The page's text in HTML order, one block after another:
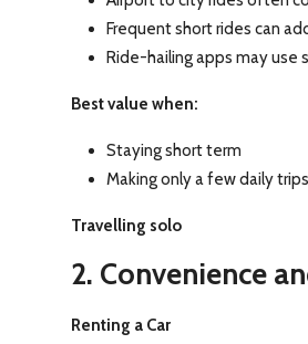
Frequent short rides can
Ride-hailing apps may use
Best value when:
Staying short term
Making only a few daily trips
Travelling solo
2. Convenience
Renting a Car